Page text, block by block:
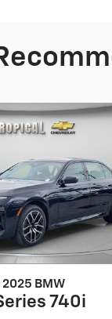
2025 BMW
740i